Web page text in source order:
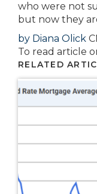
who were not
but now they
by Diana Olick
To read article
RELATED